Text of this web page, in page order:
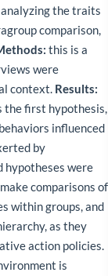
analyzing the traits
comparison,
this is a
were
context. Results:
the first hypothesis,
influenced
by
hypotheses were
comparisons of
within groups, and
as they
action policies.
is